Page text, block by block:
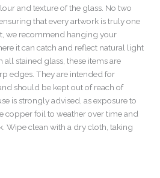
and texture of the glass. No two
that every artwork is truly one
we recommend hanging your
it can catch and reflect natural light
stained glass, these items are
edges. They are intended for
should be kept out of reach of
is strongly advised, as exposure to
copper foil to weather over time and
Wipe clean with a dry cloth, taking